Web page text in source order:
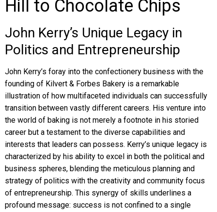
Hill to Chocolate Chips
John Kerry’s Unique Legacy in
Politics and Entrepreneurship
John Kerry’s foray into the confectionery business with the
founding of Kilvert & Forbes Bakery is a remarkable
illustration of how multifaceted individuals can successfully
transition between vastly different careers. His venture into
the world of baking is not merely a footnote in his storied
career but a testament to the diverse capabilities and
interests that leaders can possess. Kerry’s unique legacy is
characterized by his ability to excel in both the political and
business spheres, blending the meticulous planning and
strategy of politics with the creativity and community focus
of entrepreneurship. This synergy of skills underlines a
profound message: success is not confined to a single